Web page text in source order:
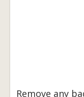
Remove any